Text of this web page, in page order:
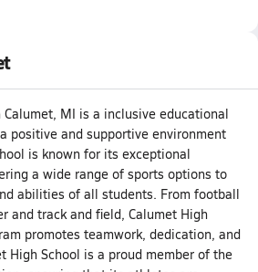
Calumet, MI is a inclusive educational
positive and supportive environment
is known for its exceptional
a wide range of sports options to
abilities of all students. From football
and track and field, Calumet High
promotes teamwork, dedication, and
High School is a proud member of the